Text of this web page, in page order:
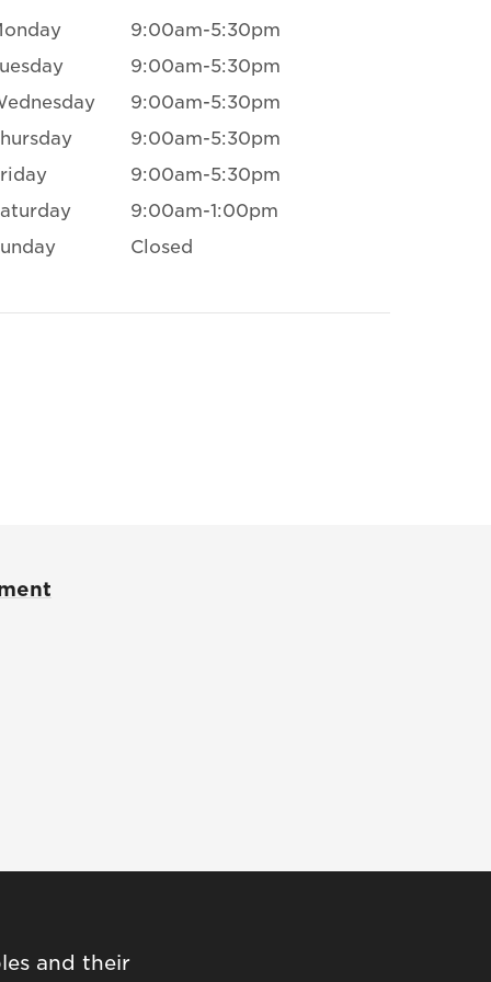
9:00am-5:30pm
9:00am-5:30pm
9:00am-5:30pm
9:00am-5:30pm
9:00am-5:30pm
9:00am-1:00pm
Closed
and their